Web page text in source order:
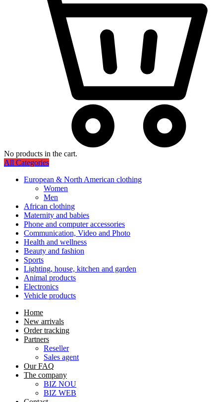
No products in the cart.
All Categories
European & North American clothing
Women
Men
African clothing
Maternity and babies
Phone and computer accessories
Communication, Video and Photo
Health and wellness
Beauty and fashion
Sports
Lighting, house, kitchen and garden
Animal products
Electronics
Vehicle products
Home
New arrivals
Order tracking
Partners
Reseller
Sales agent
Our FAQ
The company
BIZ NOU
BIZ WEB